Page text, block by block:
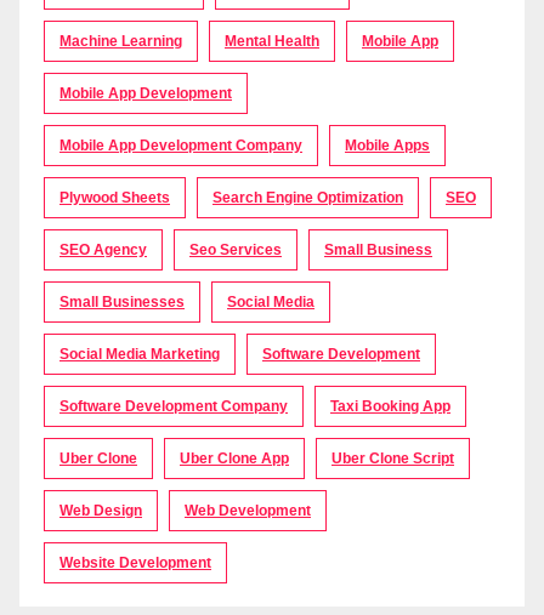
Machine Learning Mental Health Mobile App
Mobile App Development
Mobile App Development Company Mobile Apps
Plywood Sheets Search Engine Optimization SEO
SEO Agency Seo Services Small Business
Small Businesses Social Media
Social Media Marketing Software Development
Software Development Company Taxi Booking App
Uber Clone Uber Clone App Uber Clone Script
Web Design Web Development
Website Development